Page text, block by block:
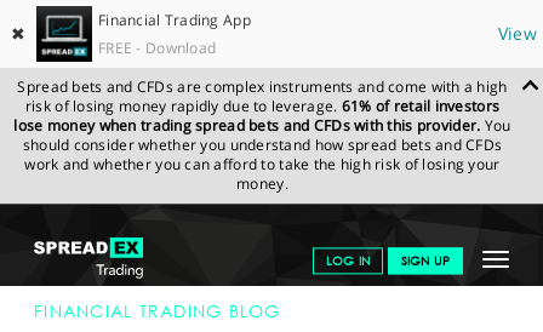
✖
Financial Trading App
FREE - Download
View
Spread bets and CFDs are complex instruments and come with a high
risk of losing money rapidly due to leverage. 61% of retail investors
lose money when trading spread bets and CFDs with this provider. You
should consider whether you understand how spread bets and CFDs
work and whether you can afford to take the high risk of losing your
money.
Toggle
LOG IN SIGN UP
GET STARTED
SPREADEX.COM NEWS & ANALYSIS
FINANCIAL
TRADING BLOG
FINANCIAL TRADING BLOG